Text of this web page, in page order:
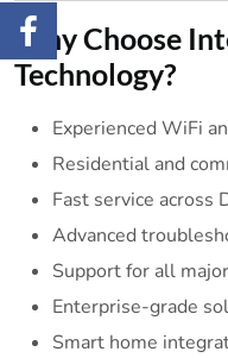
Why Choose
Technology?
Experienced WiFi
Residential and
Fast service across
Advanced
Support for all
Enterprise-grade
Smart home